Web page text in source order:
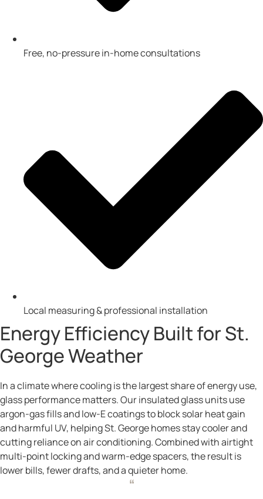
Free, no-pressure in-home consultations
Local measuring & professional installation
Energy Efficiency Built for St.
George Weather
In a climate where cooling is the largest share of energy use,
glass performance matters. Our insulated glass units use
argon-gas fills and low-E coatings to block solar heat gain
and harmful UV, helping St. George homes stay cooler and
cutting reliance on air conditioning. Combined with airtight
multi-point locking and warm-edge spacers, the result is
lower bills, fewer drafts, and a quieter home.
“